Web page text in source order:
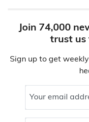
Join 74,000
trust us
Sign up to get
Your email